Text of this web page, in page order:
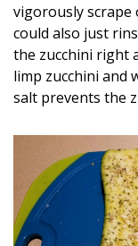
vigorously scrape
could also just
the zucchini right
limp zucchini and
salt prevents the